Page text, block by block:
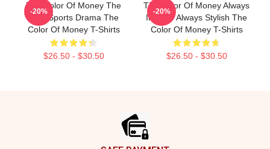
The Color Of Money The
Best Sports Drama The
Color Of Money T-Shirts
$26.50 - $30.50
-20%
The Color Of Money Always
Intense Always Stylish The
Color Of Money T-Shirts
$26.50 - $30.50
-20%